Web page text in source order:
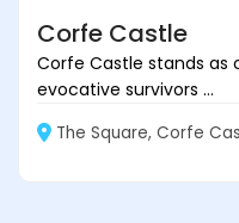
Corfe Castle
Corfe Castle stands as
evocative survivors ...
The Square, Corfe Castle,